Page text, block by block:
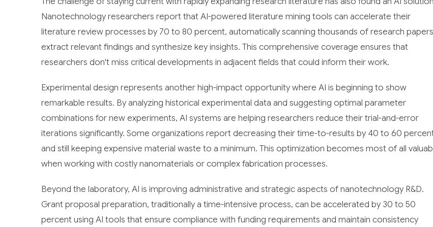
Nanotechnology researchers report that AI-powered literature mining tools can accelerate their
literature review processes by 70 to 80 percent, automatically scanning thousands of research
extract relevant findings and synthesize key insights. This comprehensive coverage ensures that
researchers don't miss critical developments in adjacent fields that could inform their work.
Experimental design represents another high-impact opportunity where AI is beginning to show
remarkable results. By analyzing historical experimental data and suggesting optimal parameter
combinations for new experiments, AI systems are helping researchers reduce their trial-and-error
iterations significantly. Some organizations report decreasing their time-to-results by 40 to 60
and still keeping expensive material waste to a minimum. This optimization becomes most of all
when working with costly nanomaterials or complex fabrication processes.
Beyond the laboratory, AI is improving administrative and strategic aspects of nanotechnology R&D.
Grant proposal preparation, traditionally a time-intensive process, can be accelerated by 30 to 50
percent using AI tools that ensure compliance with funding requirements and maintain consistency